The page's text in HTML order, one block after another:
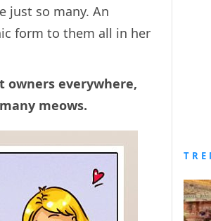
just so many. An
form to them all in her
owners everywhere,
meows.